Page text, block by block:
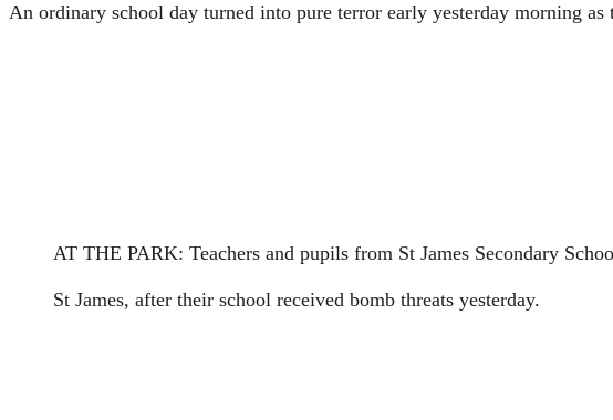
An ordinary school day turned into pure terror early yesterday morning
AT THE PARK: Teachers and pupils from St James Secondary
St James, after their school received bomb threats yesterday.